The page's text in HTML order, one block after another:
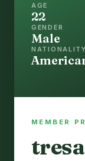
AGE
22
GENDER
Male
NATIONALITY
MEMBER